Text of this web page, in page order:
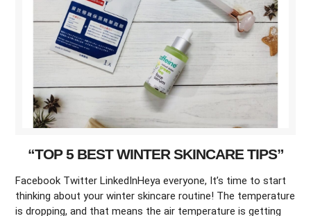
“TOP 5 BEST WINTER SKINCARE TIPS”
Facebook Twitter LinkedInHeya everyone, It’s time to start
thinking about your winter skincare routine! The temperature
is dropping, and that means the air temperature is getting